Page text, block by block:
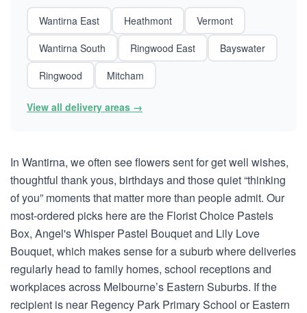
Wantirna East Heathmont
Vermont
Wantirna South
Ringwood East
Bayswater
Ringwood
Mitcham
View all delivery areas →
In Wantirna, we often see flowers sent for get well wishes,
thoughtful thank yous, birthdays and those quiet “thinking
of you” moments that matter more than people admit. Our
most-ordered picks here are the Florist Choice Pastels
Box, Angel's Whisper Pastel Bouquet and Lily Love
Bouquet, which makes sense for a suburb where deliveries
regularly head to family homes, school receptions and
workplaces across Melbourne’s Eastern Suburbs. If the
recipient is near Regency Park Primary School or Eastern